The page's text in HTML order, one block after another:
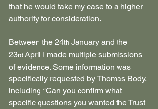
that he would take my case to a higher
authority for consideration.
Between the 24th January and the
23rd April I made multiple submissions
of evidence. Some information was
specifically requested by Thomas Body,
including ‘'Can you confirm what
specific questions you wanted the Trust